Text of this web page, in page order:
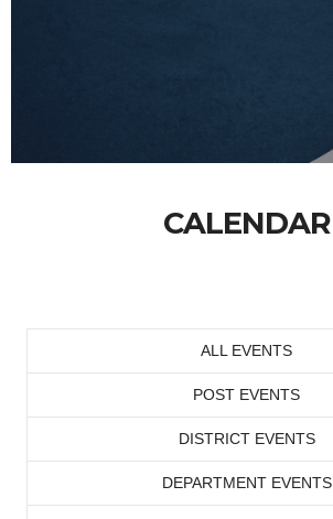
CALENDAR
ALL EVENTS
POST EVENTS
DISTRICT EVENTS
DEPARTMENT EVENTS